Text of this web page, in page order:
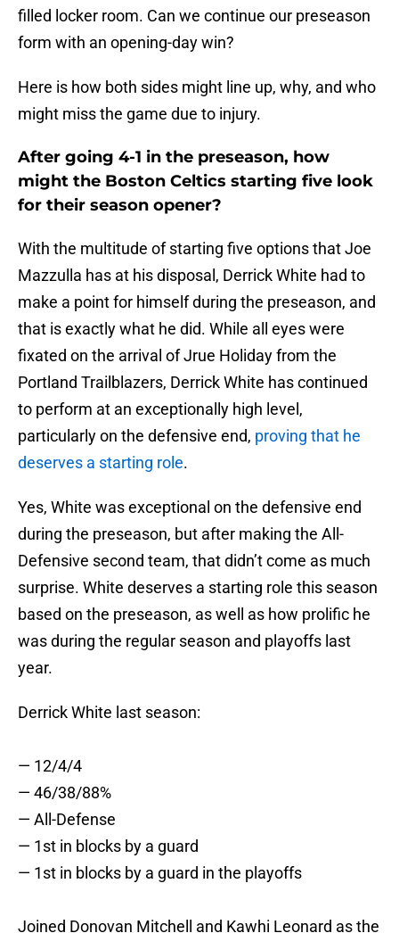
filled locker room. Can we continue our preseason
form with an opening-day win?
Here is how both sides might line up, why, and who
might miss the game due to injury.
After going 4-1 in the preseason, how
might the Boston Celtics starting five look
for their season opener?
With the multitude of starting five options that Joe
Mazzulla has at his disposal, Derrick White had to
make a point for himself during the preseason, and
that is exactly what he did. While all eyes were
fixated on the arrival of Jrue Holiday from the
Portland Trailblazers, Derrick White has continued
to perform at an exceptionally high level,
particularly on the defensive end, proving that he
deserves a starting role.
Yes, White was exceptional on the defensive end
during the preseason, but after making the All-
Defensive second team, that didn’t come as much
surprise. White deserves a starting role this season
based on the preseason, as well as how prolific he
was during the regular season and playoffs last
year.
Derrick White last season:
— 12/4/4
— 46/38/88%
— All-Defense
— 1st in blocks by a guard
— 1st in blocks by a guard in the playoffs
Joined Donovan Mitchell and Kawhi Leonard as the